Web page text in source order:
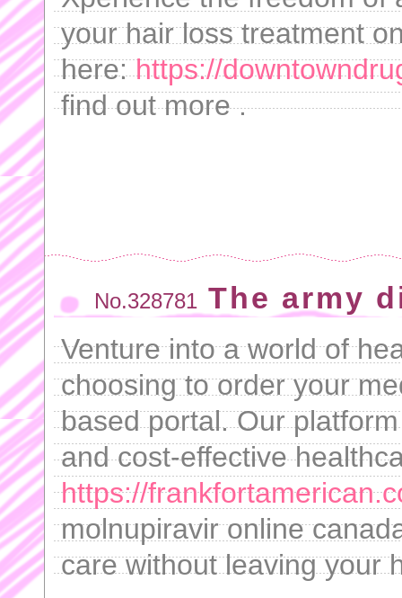
your hair loss treatment
here:https://
find out more .
No.328781 The army
Venture into a world of
choosing to order your
based portal. Our
and cost-effective
https://
molnupiravir online
care without leaving your